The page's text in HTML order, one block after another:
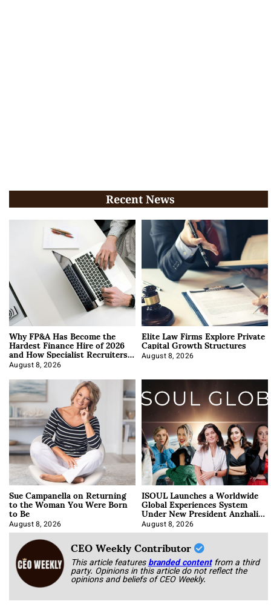
Recent News
Why FP&A Has Become the
Hardest Finance Hire of 2026
and How Specialist Recruiters
Approach It
August 8, 2026
Elite Law Firms Explore Private
Capital Growth Structures
August 8, 2026
Sue Campanella on Returning
to the Woman You Were Born
to Be
August 8, 2026
ISOUL Launches a Worldwide
Global Experiences System
Under New President Anzhalika
Korab
August 8, 2026
CEO Weekly Contributor
This article featuresbranded content from a third
party. Opinions in this article do not reflect the
opinions and beliefs of CEO Weekly.